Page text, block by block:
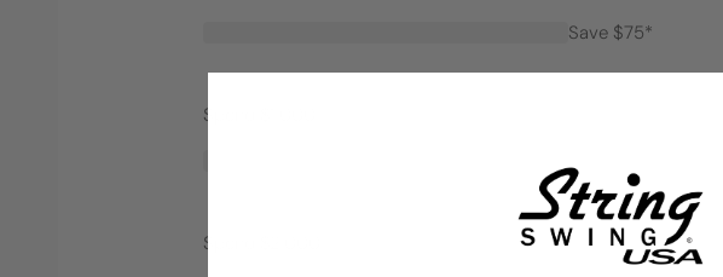
Save $75*
Spend $1,000
Spend $2,000